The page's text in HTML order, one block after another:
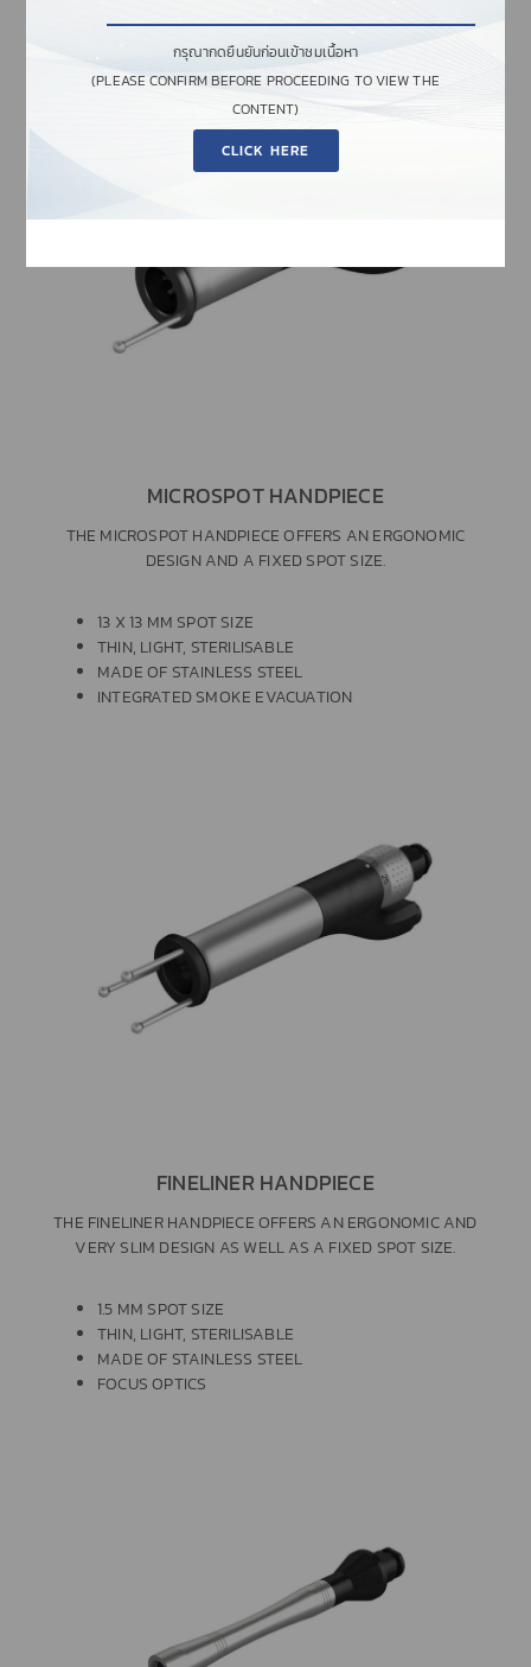
MICROSPOT HANDPIECE
THE MICROSPOT HANDPIECE OFFERS AN ERGONOMIC
DESIGN AND A FIXED SPOT SIZE.
13 X 13 MM SPOT SIZE
THIN, LIGHT, STERILISABLE
MADE OF STAINLESS STEEL
INTEGRATED SMOKE EVACUATION
FINELINER HANDPIECE
THE FINELINER HANDPIECE OFFERS AN ERGONOMIC AND
VERY SLIM DESIGN AS WELL AS A FIXED SPOT SIZE.
1.5 MM SPOT SIZE
THIN, LIGHT, STERILISABLE
MADE OF STAINLESS STEEL
FOCUS OPTICS
กรุณากดยืนยันก่อนเข้าชมเนื้อหา
(PLEASE CONFIRM BEFORE PROCEEDING TO VIEW THE
CONTENT)
CLICK HERE